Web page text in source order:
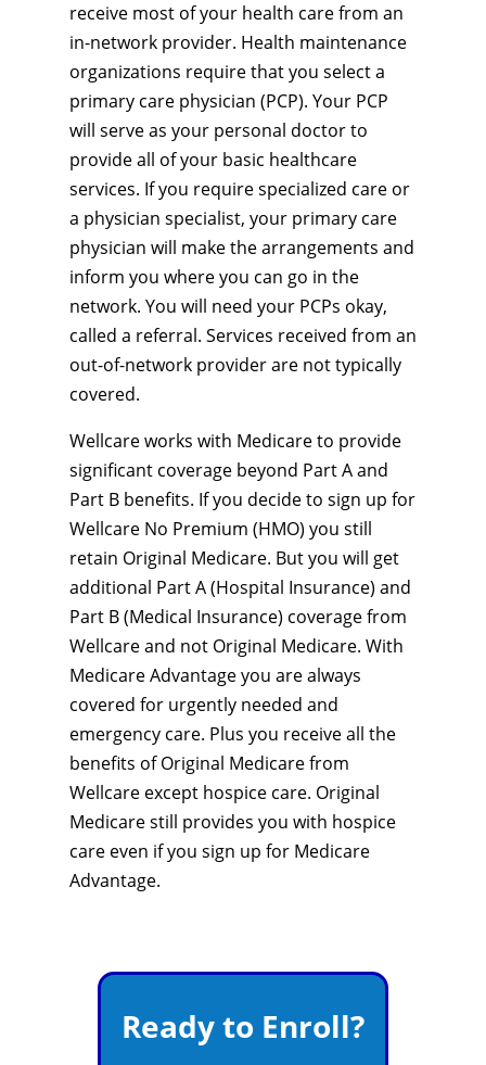
receive most of your health care from an
in-network provider. Health maintenance
organizations require that you select a
primary care physician (PCP). Your PCP
will serve as your personal doctor to
provide all of your basic healthcare
services. If you require specialized care or
a physician specialist, your primary care
physician will make the arrangements and
inform you where you can go in the
network. You will need your PCPs okay,
called a referral. Services received from an
out-of-network provider are not typically
covered.
Wellcare works with Medicare to provide
significant coverage beyond Part A and
Part B benefits. If you decide to sign up for
Wellcare No Premium (HMO) you still
retain Original Medicare. But you will get
additional Part A (Hospital Insurance) and
Part B (Medical Insurance) coverage from
Wellcare and not Original Medicare. With
Medicare Advantage you are always
covered for urgently needed and
emergency care. Plus you receive all the
benefits of Original Medicare from
Wellcare except hospice care. Original
Medicare still provides you with hospice
care even if you sign up for Medicare
Advantage.
Ready to Enroll?